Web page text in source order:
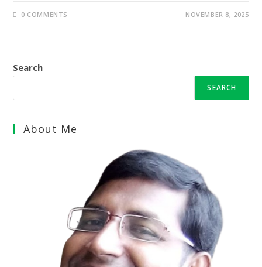
0 COMMENTS NOVEMBER 8, 2025
Search
SEARCH
About Me